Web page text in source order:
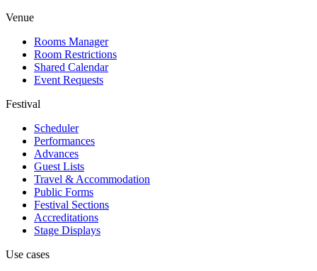
Venue
Rooms Manager
Room Restrictions
Shared Calendar
Event Requests
Festival
Scheduler
Performances
Advances
Guest Lists
Travel & Accommodation
Public Forms
Festival Sections
Accreditations
Stage Displays
Use cases